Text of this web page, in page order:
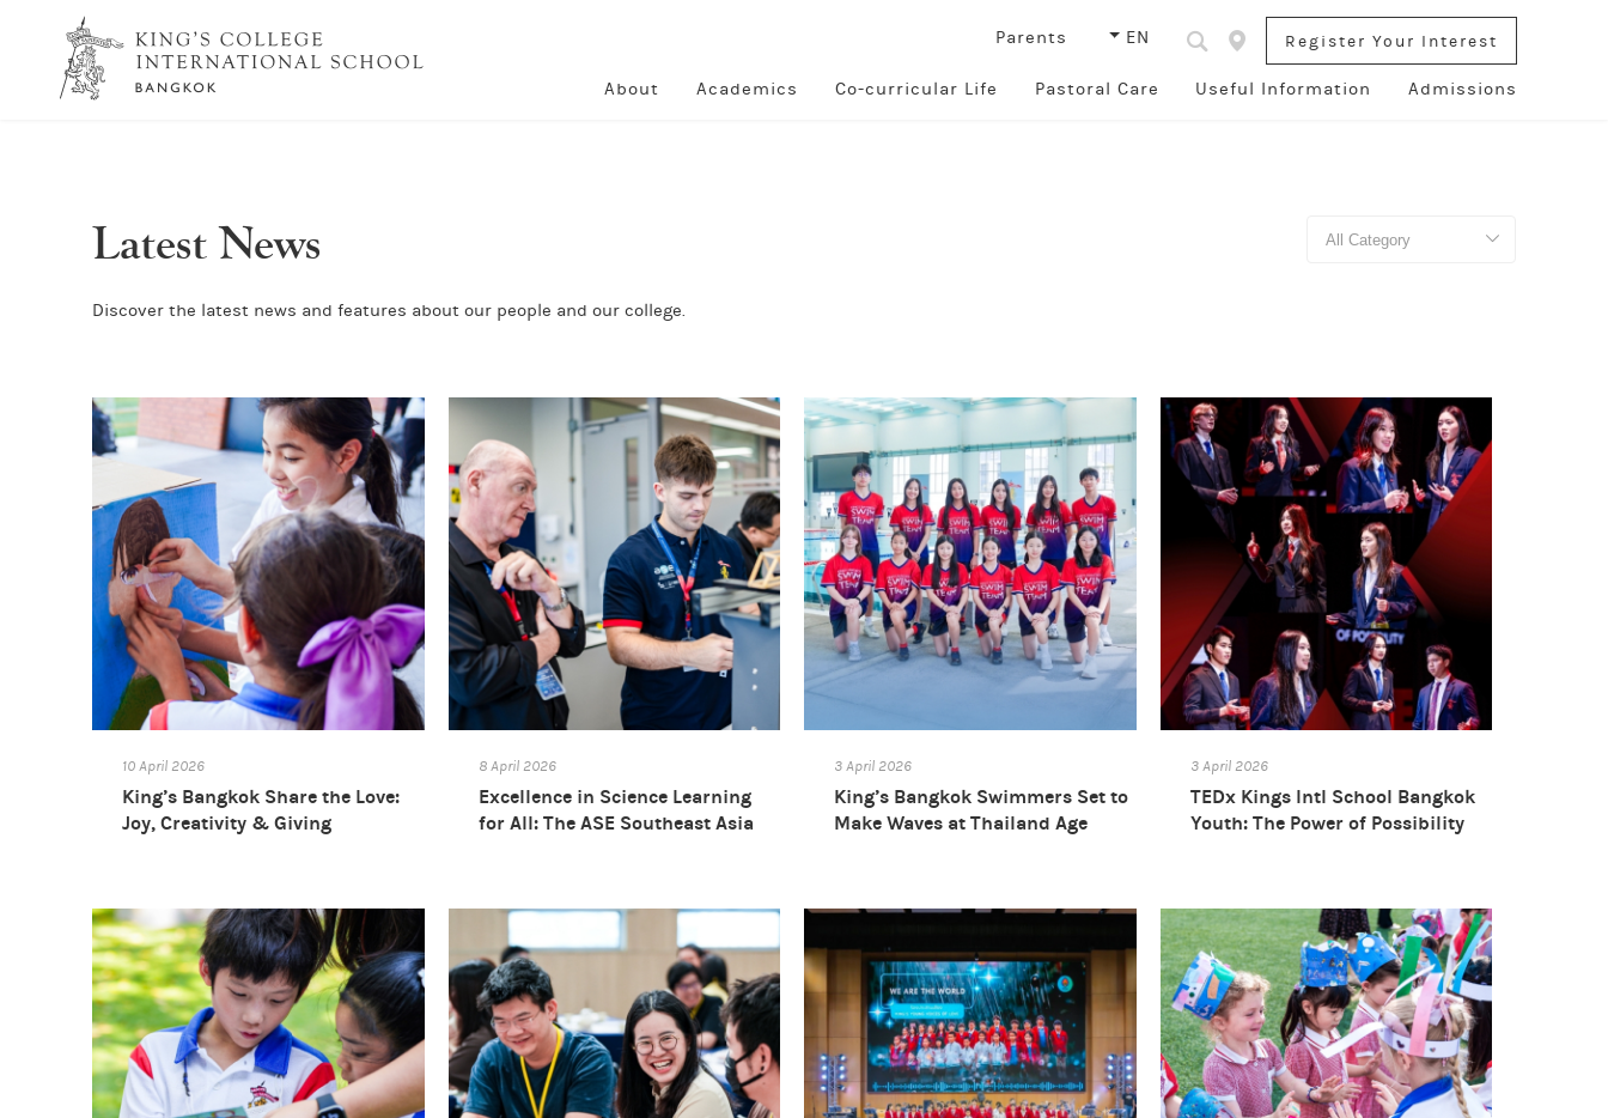
Parents EN Register Your Interest
About Academics Co-curricular Life Pastoral Care Useful Information Admissions
Latest News
Discover the latest news and features about our people and our college.
10 April 2026
King’s Bangkok Share the Love:
Joy, Creativity & Giving
8 April 2026
Excellence in Science Learning
for All: The ASE Southeast Asia
3 April 2026
King’s Bangkok Swimmers Set to
Make Waves at Thailand Age
3 April 2026
TEDx Kings Intl School Bangkok
Youth: The Power of Possibility